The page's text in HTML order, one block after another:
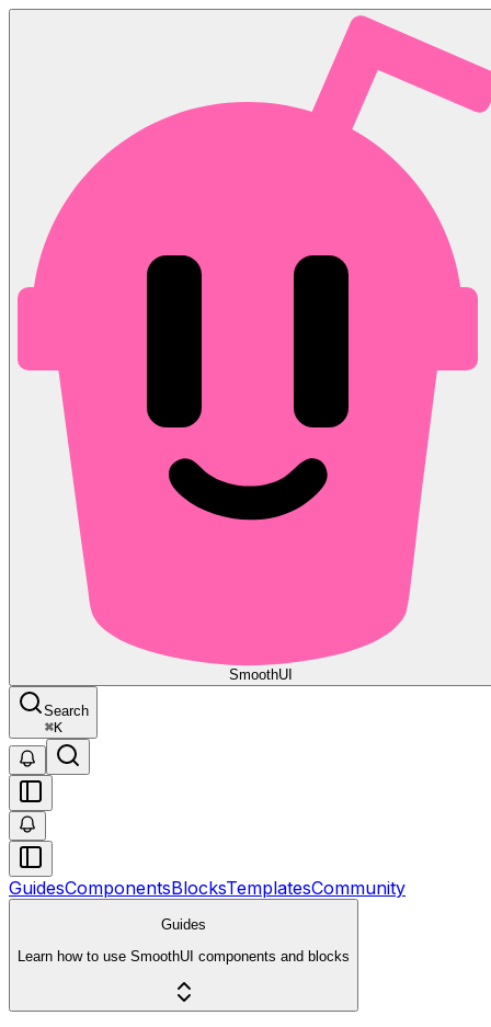
SmoothUI
Search
⌘K
GuidesComponentsBlocksTemplatesCommunity
Guides
Learn how to use SmoothUI components and blocks